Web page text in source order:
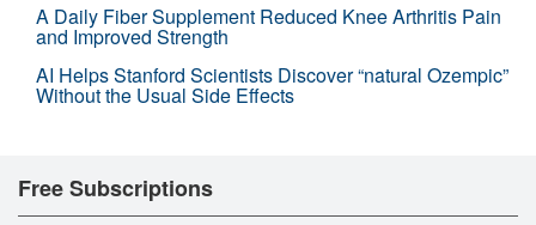
A Daily Fiber Supplement Reduced Knee Arthritis Pain
and Improved Strength
AI Helps Stanford Scientists Discover “natural Ozempic”
Without the Usual Side Effects
Free Subscriptions